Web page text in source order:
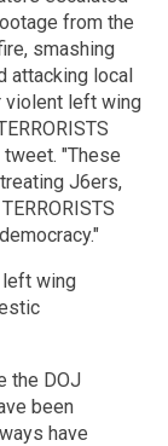
from the
smashing
attacking local
violent left wing
"These
J6ers,
left wing
the DOJ
been
have